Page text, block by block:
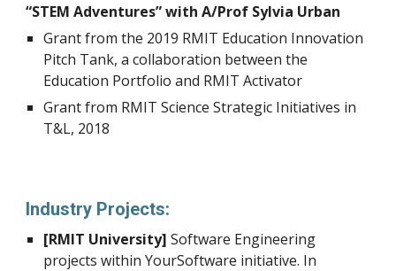
“STEM Adventures” with A/Prof Sylvia Urban
Grant from the 2019 RMIT Education Innovation
Pitch Tank, a collaboration between the
Education Portfolio and RMIT Activator
Grant from RMIT Science Strategic Initiatives in
T&L, 2018
Industry Projects:
[RMIT University] Software Engineering
projects within YourSoftware initiative. In